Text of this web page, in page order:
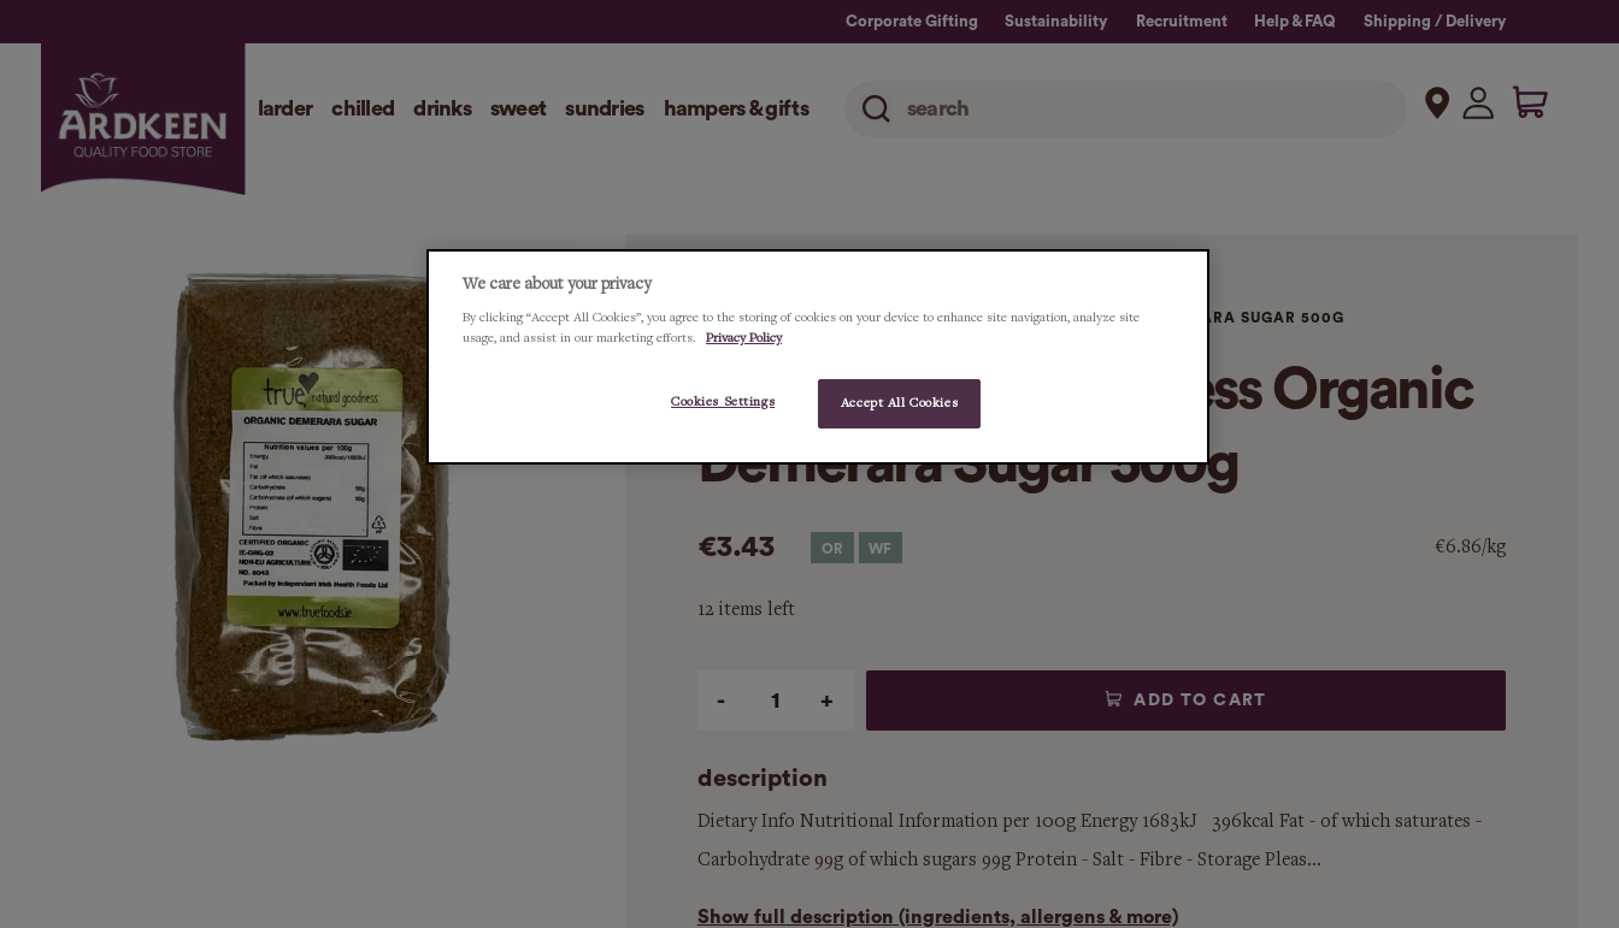
Corporate Gifting Sustainability Recruitment Help & FAQ Shipping / Delivery
larder chilled drinks sweet sundries hampers & gifts
HOME ALL TRUE NATURAL GOODNESS ORGANIC DEMERARA SUGAR 500G
True Natural Goodness Organic
Demerara Sugar 500g
€3.43 €6.86/kg
12 items left
ADD TO CART
description
Dietary Info Nutritional Information per 100g Energy 1683kJ 396kcal Fat - of which saturates -
Carbohydrate 99g of which sugars 99g Protein - Salt - Fibre - Storage Pleas...
Show full description (ingredients, allergens & more)
We care about your privacy
By clicking “Accept All Cookies”, you agree to the storing of cookies on your device to enhance site navigation, analyze site
usage, and assist in our marketing efforts.
Privacy Policy
Accept All Cookies
Cookies Settings